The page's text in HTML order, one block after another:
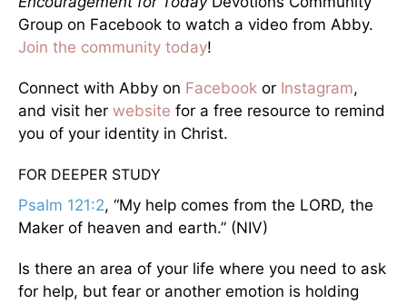
Group on Facebook to watch a video from Abby.
Join the community today!
Connect with Abby on Facebook or Instagram,
and visit her website for a free resource to remind
you of your identity in Christ.
FOR DEEPER STUDY
Psalm 121:2, “My help comes from the LORD, the
Maker of heaven and earth.” (NIV)
Is there an area of your life where you need to ask
for help, but fear or another emotion is holding